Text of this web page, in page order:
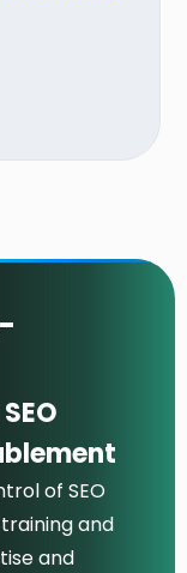
of SEO
and
and